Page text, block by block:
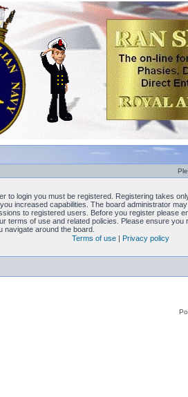
to login you must be registered. Registering takes
increased capabilities. The board administrator
to registered users. Before you register please
terms of use and related policies. Please ensure you
navigate around the board.
Terms of use | Privacy policy